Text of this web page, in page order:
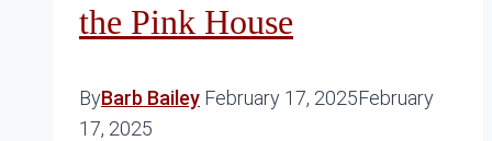
the Pink House
ByBarb Bailey February 17, 2025February
17, 2025